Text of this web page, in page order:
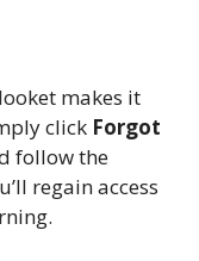
makes it
click Forgot
follow the
regain access